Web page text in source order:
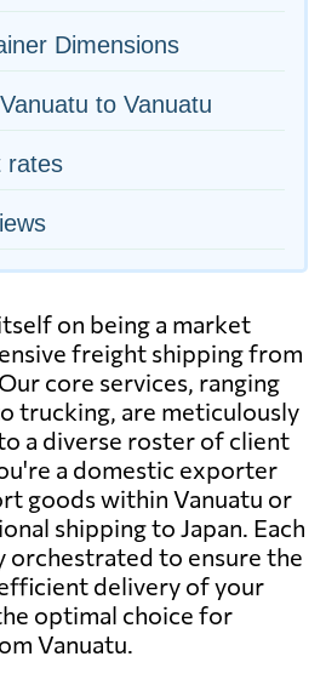
Dimensions
to Vanuatu
rates
on being a market
freight shipping from
core services, ranging
trucking, are meticulously
a diverse roster of client
a domestic exporter
goods within Vanuatu or
shipping to Japan. Each
orchestrated to ensure the
delivery of your
optimal choice for
Vanuatu.